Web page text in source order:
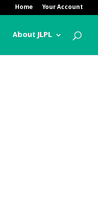
Home Your Account
About JLPL